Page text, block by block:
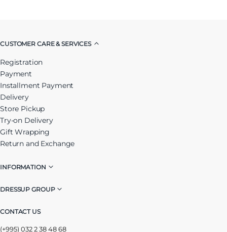
CUSTOMER CARE & SERVICES
Registration
Payment
Installment Payment
Delivery
Store Pickup
Try-on Delivery
Gift Wrapping
Return and Exchange
INFORMATION
DRESSUP GROUP
CONTACT US
(+995) 032 2 38 48 68